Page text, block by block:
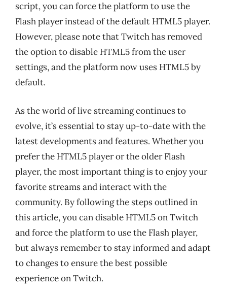
script, you can force the platform to use the
Flash player instead of the default HTML5 player.
However, please note that Twitch has removed
the option to disable HTML5 from the user
settings, and the platform now uses HTML5 by
default.
As the world of live streaming continues to
evolve, it’s essential to stay up-to-date with the
latest developments and features. Whether you
prefer the HTML5 player or the older Flash
player, the most important thing is to enjoy your
favorite streams and interact with the
community. By following the steps outlined in
this article, you can disable HTML5 on Twitch
and force the platform to use the Flash player,
but always remember to stay informed and adapt
to changes to ensure the best possible
experience on Twitch.